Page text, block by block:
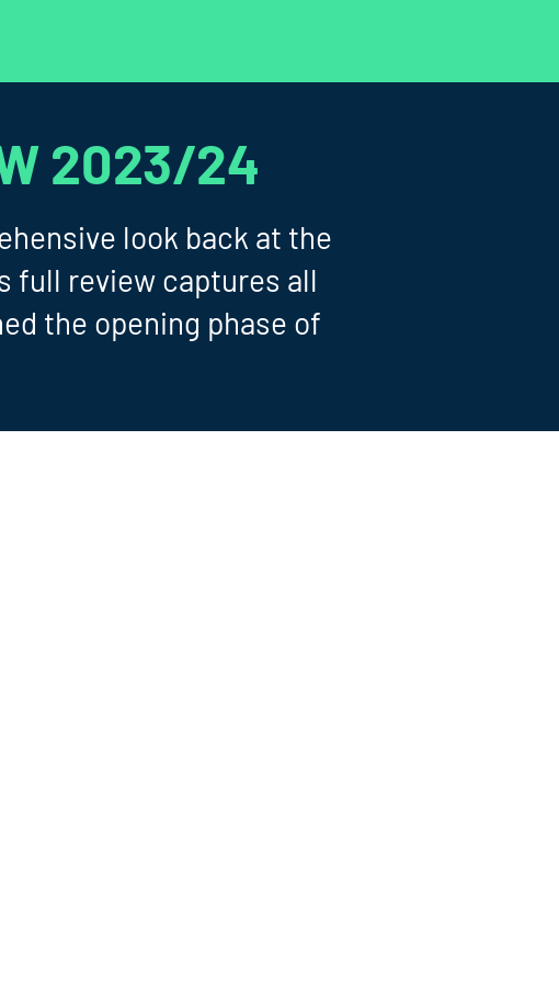
2023/24
look back at the
full review captures all
the opening phase of